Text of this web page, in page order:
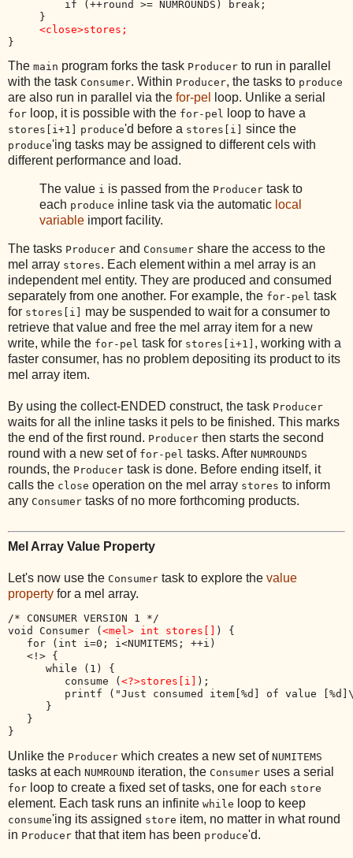
         if (++round >= NUMROUNDS) break;
     }
<close>stores;
The main program forks the task Producer to run in parallel
with the task Consumer. Within Producer, the tasks to produce
are also run in parallel via the for-pel loop. Unlike a serial
for loop, it is possible with the for-pel loop to have a
stores[i+1] produce'd before a stores[i] since the
produce'ing tasks may be assigned to different cels with
different performance and load.
The value i is passed from the Producer task to
each produce inline task via the automatic local
variable import facility.
The tasks Producer and Consumer share the access to the
mel array stores. Each element within a mel array is an
independent mel entity. They are produced and consumed
separately from one another. For example, the for-pel task
for stores[i]
may be suspended to wait for a consumer to
retrieve that value and free the mel array item for a new
write, while the for-pel task for stores[i+1] , working with a
faster consumer, has no problem depositing its product to its
mel array item.
By using the collect-ENDED construct, the task Producer
waits for all the inline tasks it pels to be finished. This marks
the end of the first round. Producer then starts the second
round with a new set of for-pel tasks. After NUMROUNDS
rounds, the Producer task is done. Before ending itself, it
calls the close operation on the mel array stores to inform
any Consumer tasks of no more forthcoming products.
Mel Array Value Property
Let's now use the Consumer task to explore the value
property for a mel array.
/* CONSUMER VERSION 1 */
void Consumer ( <mel> int stores[]
) {
   for (int i=0; i<NUMITEMS; ++i)
   <!> {
      while (1) {
         consume (
<?>stores[i]
);
printf ("Just consumed item[%d] of value
      }
   }
Unlike the Producer which creates a new set of NUMITEMS
tasks at each NUMROUND iteration, the Consumer uses a serial
for loop to create a fixed set of tasks, one for each store
element. Each task runs an infinite while loop to keep
consume'ing its assigned store item, no matter in what round
in Producer that that item has been produce'd.